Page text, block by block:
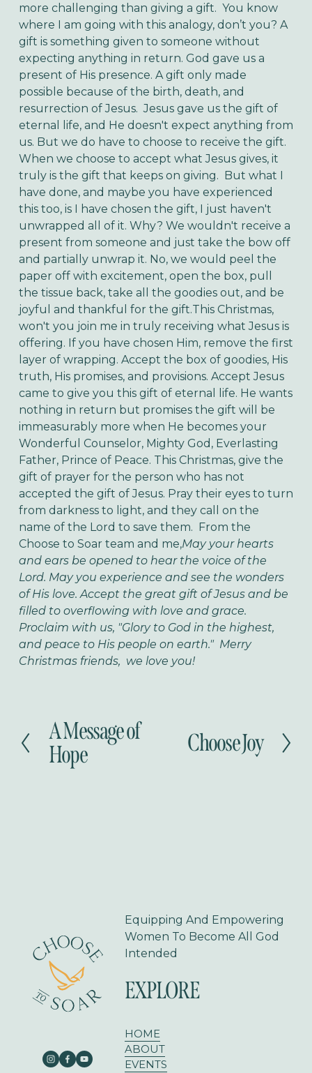
more challenging than giving a gift. You know
where I am going with this analogy, don’t you? A
gift is something given to someone without
expecting anything in return. God gave us a
present of His presence. A gift only made
possible because of the birth, death, and
resurrection of Jesus. Jesus gave us the gift of
eternal life, and He doesn't expect anything from
us. But we do have to choose to receive the gift.
When we choose to accept what Jesus gives, it
truly is the gift that keeps on giving. But what I
have done, and maybe you have experienced
this too, is I have chosen the gift, I just haven't
unwrapped all of it. Why? We wouldn't receive a
present from someone and just take the bow off
and partially unwrap it. No, we would peel the
paper off with excitement, open the box, pull
the tissue back, take all the goodies out, and be
joyful and thankful for the gift.This Christmas,
won't you join me in truly receiving what Jesus is
offering. If you have chosen Him, remove the first
layer of wrapping. Accept the box of goodies, His
truth, His promises, and provisions. Accept Jesus
came to give you this gift of eternal life. He wants
nothing in return but promises the gift will be
immeasurably more when He becomes your
Wonderful Counselor, Mighty God, Everlasting
Father, Prince of Peace. This Christmas, give the
gift of prayer for the person who has not
accepted the gift of Jesus. Pray their eyes to turn
from darkness to light, and they call on the
name of the Lord to save them. From the
Choose to Soar team and me,May your hearts
and ears be opened to hear the voice of the
Lord. May you experience and see the wonders
of His love. Accept the great gift of Jesus and be
filled to overflowing with love and grace.
Proclaim with us, "Glory to God in the highest,
and peace to His people on earth." Merry
Christmas friends, we love you!
P
r
e
A Message of
Hope
N
e
Choose Joy
Equipping And Empowering
Women To Become All God
Intended
EXPLORE
HOME
ABOUT
EVENTS